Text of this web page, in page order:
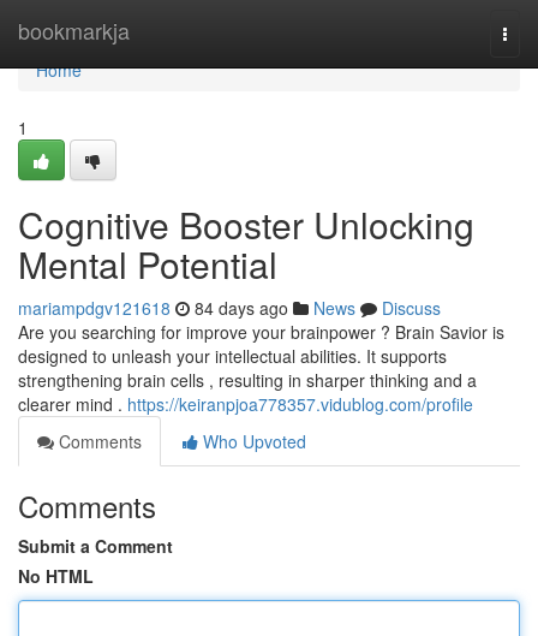
bookmarkja
Home
Home
1
Cognitive Booster Unlocking
Mental Potential
mariampdgv121618 84 days ago News
Discuss
Are you searching for improve your brainpower ? Brain Savior is
designed to unleash your intellectual abilities. It supports
strengthening brain cells , resulting in sharper thinking and a
clearer mind . https://keiranpjoa778357.vidublog.com/profile
Comments
Who Upvoted
Comments
Submit a Comment
No HTML